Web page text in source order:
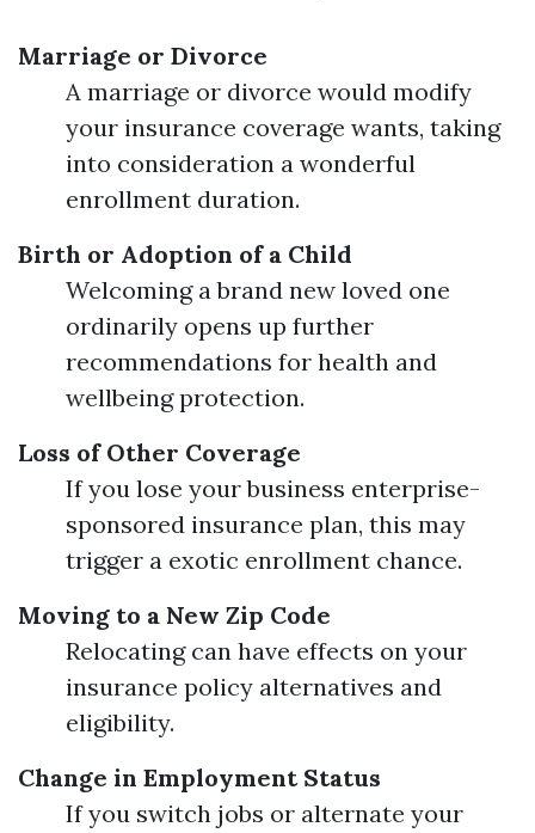
Marriage or Divorce
A marriage or divorce would modify
your insurance coverage wants, taking
into consideration a wonderful
enrollment duration.
Birth or Adoption of a Child
Welcoming a brand new loved one
ordinarily opens up further
recommendations for health and
wellbeing protection.
Loss of Other Coverage
If you lose your business enterprise-
sponsored insurance plan, this may
trigger a exotic enrollment chance.
Moving to a New Zip Code
Relocating can have effects on your
insurance policy alternatives and
eligibility.
Change in Employment Status
If you switch jobs or alternate your